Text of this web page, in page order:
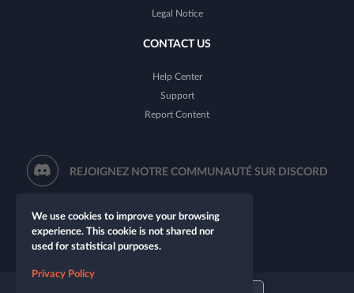
Legal Notice
CONTACT US
Help Center
Support
Report Content
REJOIGNEZ NOTRE COMMUNAUTÉ SUR DISCORD
We use cookies to improve your browsing
experience. This cookie is not shared nor
used for statistical purposes.
Privacy Policy